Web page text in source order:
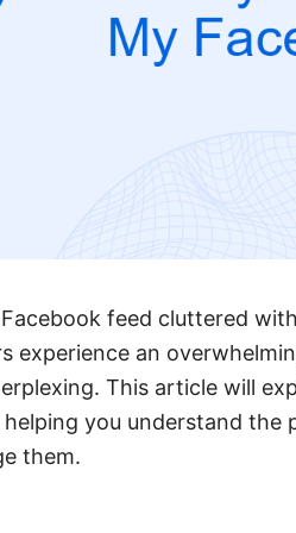
feed cluttered
experience an
This article will
you understand
them.